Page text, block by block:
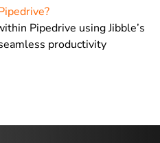
Pipedrive using Jibble’s
productivity